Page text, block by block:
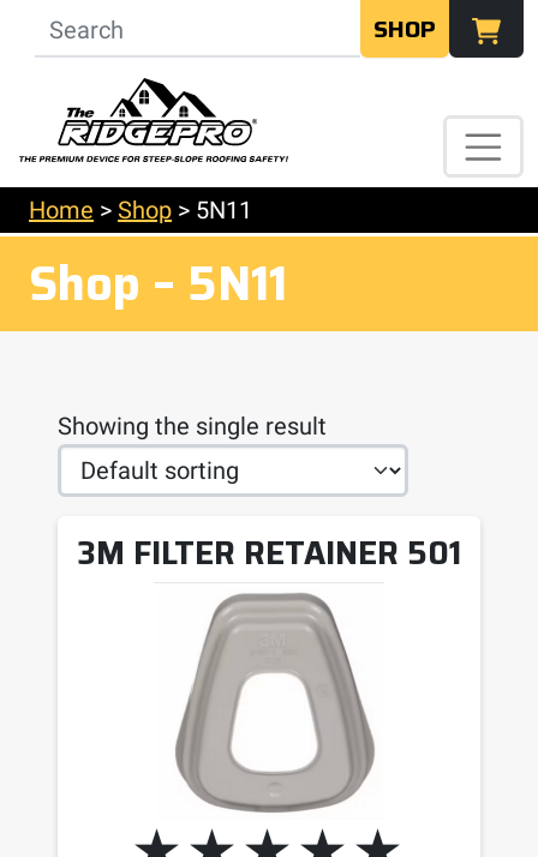
SHOP
Home > Shop > 5N11
Shop – 5N11
Showing the single result
3M FILTER RETAINER 501